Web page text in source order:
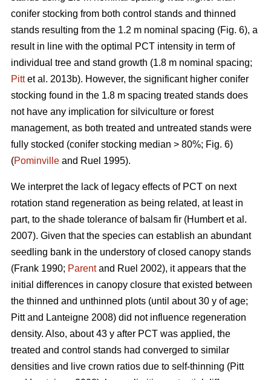
conifer stocking from both control stands and thinned
stands resulting from the 1.2 m nominal spacing (Fig. 6), a
result in line with the optimal PCT intensity in term of
individual tree and stand growth (1.8 m nominal spacing;
Pittet al. 2013b). However, the significant higher conifer
stocking found in the 1.8 m spacing treated stands does
not have any implication for silviculture or forest
management, as both treated and untreated stands were
fully stocked (conifer stocking median > 80%; Fig. 6)
(Pominville and Ruel 1995).
We interpret the lack of legacy effects of PCT on next
rotation stand regeneration as being related, at least in
part, to the shade tolerance of balsam fir (Humbert et al.
2007). Given that the species can establish an abundant
seedling bank in the understory of closed canopy stands
(Frank 1990; Parentand Ruel 2002), it appears that the
initial differences in canopy closure that existed between
the thinned and unthinned plots (until about 30 y of age;
Pitt and Lanteigne 2008) did not influence regeneration
density. Also, about 43 y after PCT was applied, the
treated and control stands had converged to similar
densities and live crown ratios due to self-thinning (Pitt